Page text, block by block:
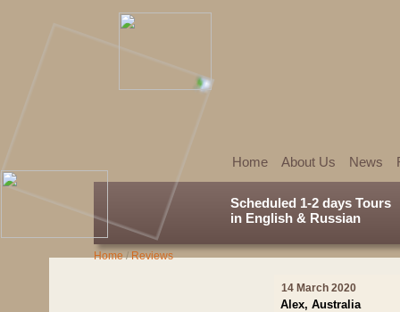
Home About Us News
Scheduled 1-2 days Tours
in English & Russian
Home/Reviews
14 March 2020
Alex, Australia